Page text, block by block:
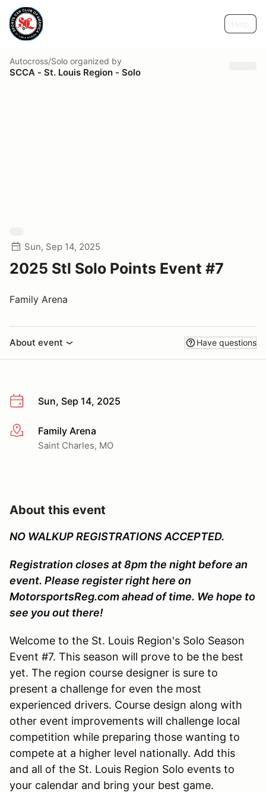
Autocross/Solo organized by
SCCA - St. Louis Region - Solo
Sun, Sep 14, 2025
2025 Stl Solo Points Event #7
Family Arena
About event Have questions
Sun, Sep 14, 2025
More infoFamily Arena
Saint Charles, MO
About this event
NO WALKUP REGISTRATIONS ACCEPTED.
Registration closes at 8pm the night before an
event. Please register right here on
MotorsportsReg.com ahead of time. We hope to
see you out there!
Welcome to the St. Louis Region's Solo Season
Event #7. This season will prove to be the best
yet. The region course designer is sure to
present a challenge for even the most
experienced drivers. Course design along with
other event improvements will challenge local
competition while preparing those wanting to
compete at a higher level nationally. Add this
and all of the St. Louis Region Solo events to
your calendar and bring your best game.